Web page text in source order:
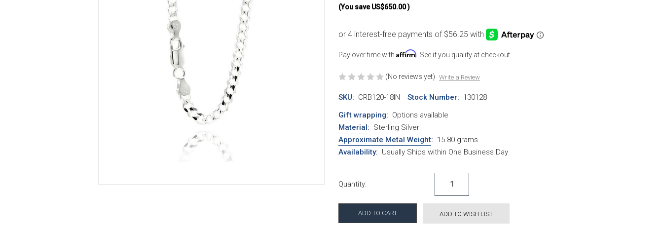
(You save US$650.00)
Pay over time with Affirm . See if you qualify at checkout.
(No reviews yet) Write a Review
SKU: CRB120-18IN Stock Number: 130128
Gift wrapping: Options available
Material: Sterling Silver
Approximate Metal Weight: 15.80 grams
Availability: Usually Ships within One Business Day
Quantity:
ADD TO WISH LIST